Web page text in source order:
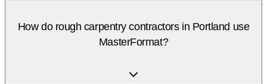
How do rough carpentry contractors in Portland use
MasterFormat?